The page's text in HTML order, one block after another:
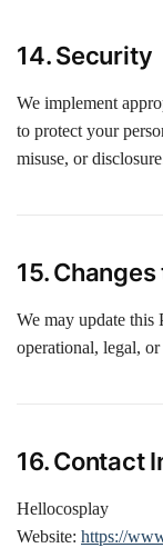
14. Security
We implement
to protect your
misuse, or
15.
We may update
operational, legal,
16. Contact
Hellocosplay
Website: https://